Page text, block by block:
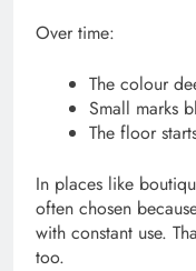
Over time:
The colour
Small marks
The floor
In places like
often chosen
with constant use.
too.